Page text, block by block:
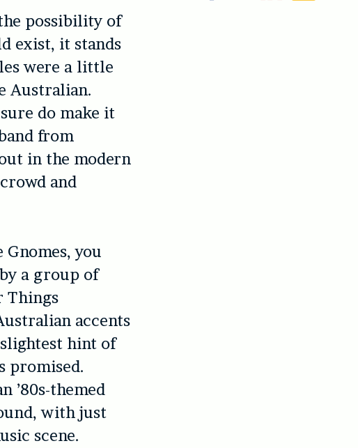
possibility of
exist, it stands
were a little
Australian.
do make it
from
in the modern
and
you
a group of
Things
accents
slightest hint of
promised.
’80s-themed
with just
scene.